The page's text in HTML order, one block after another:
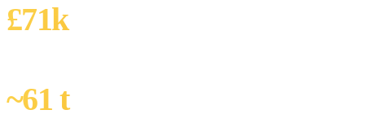
£71k
~61 t